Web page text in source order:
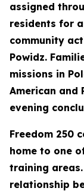
assigned
residents for
community
Powidz.
missions in
American and
evening
Freedom 250
home to one
training
relationship